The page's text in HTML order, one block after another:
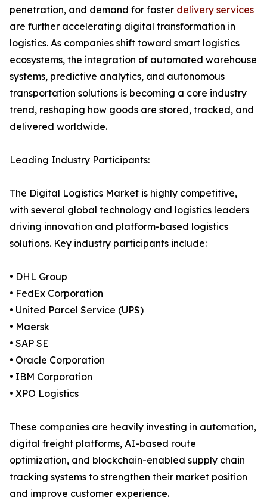
penetration, and demand for faster delivery services
are further accelerating digital transformation in
logistics. As companies shift toward smart logistics
ecosystems, the integration of automated warehouse
systems, predictive analytics, and autonomous
transportation solutions is becoming a core industry
trend, reshaping how goods are stored, tracked, and
delivered worldwide.
Leading Industry Participants:
The Digital Logistics Market is highly competitive,
with several global technology and logistics leaders
driving innovation and platform-based logistics
solutions. Key industry participants include:
• DHL Group
• FedEx Corporation
• United Parcel Service (UPS)
• Maersk
• SAP SE
• Oracle Corporation
• IBM Corporation
• XPO Logistics
These companies are heavily investing in automation,
digital freight platforms, AI-based route
optimization, and blockchain-enabled supply chain
tracking systems to strengthen their market position
and improve customer experience.